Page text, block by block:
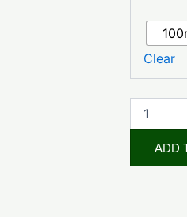
Clear
Oil
(Cosmetic
quantity
ADD